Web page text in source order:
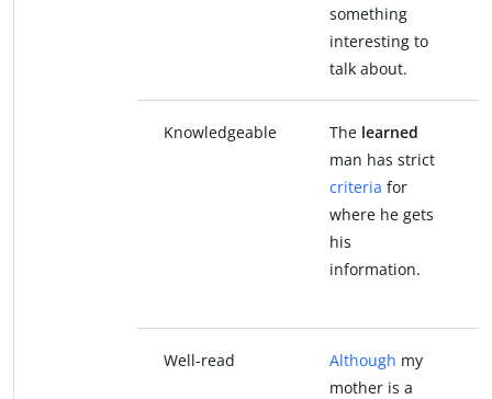
something
interesting to
talk about.
Knowledgeable The learned
man has strict
criteria for
where he gets
his
information.
Well-read Although my
mother is a